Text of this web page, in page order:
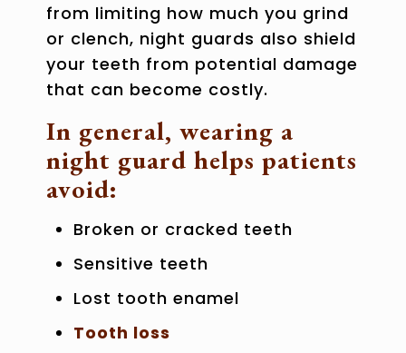
from limiting how much you grind
or clench, night guards also shield
your teeth from potential damage
that can become costly.
In general, wearing a
night guard helps patients
avoid:
Broken or cracked teeth
Sensitive teeth
Lost tooth enamel
Tooth loss